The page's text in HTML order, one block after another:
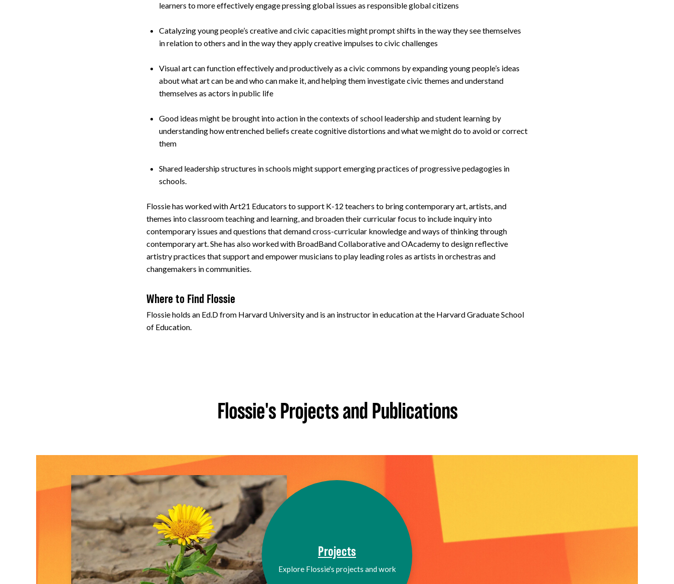
learners to more effectively engage pressing global issues as responsible global citizens
Catalyzing young people’s creative and civic capacities might prompt shifts in the way they see themselves
in relation to others and in the way they apply creative impulses to civic challenges
Visual art can function effectively and productively as a civic commons by expanding young people’s ideas
about what art can be and who can make it, and helping them investigate civic themes and understand
themselves as actors in public life
Good ideas might be brought into action in the contexts of school leadership and student learning by
understanding how entrenched beliefs create cognitive distortions and what we might do to avoid or correct
them
Shared leadership structures in schools might support emerging practices of progressive pedagogies in
schools.
Flossie has worked with Art21 Educators to support K-12 teachers to bring contemporary art, artists, and
themes into classroom teaching and learning, and broaden their curricular focus to include inquiry into
contemporary issues and questions that demand cross-curricular knowledge and ways of thinking through
contemporary art. She has also worked with BroadBand Collaborative and OAcademy to design reflective
artistry practices that support and empower musicians to play leading roles as artists in orchestras and
changemakers in communities.
Where to Find Flossie
Flossie holds an Ed.D from Harvard University and is an instructor in education at the Harvard Graduate School
of Education.
Flossie's Projects and Publications
Projects
Explore Flossie's projects and work